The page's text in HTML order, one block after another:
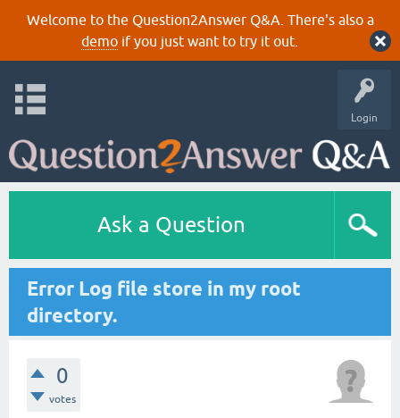
Welcome to the Question2Answer Q&A. There's also a
demoif you just want to try it out.
Login
Ask a Question
Error Log file store in my root
directory.
0
votes